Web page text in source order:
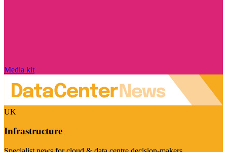
Media kit
UK
Infrastructure